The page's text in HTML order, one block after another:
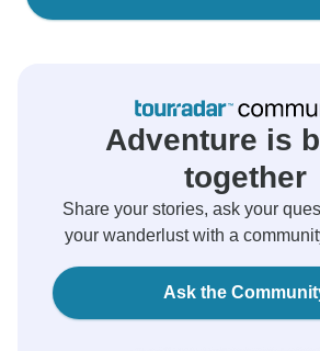
Adventure is
together
Share your stories, ask your
your wanderlust with a
Ask the